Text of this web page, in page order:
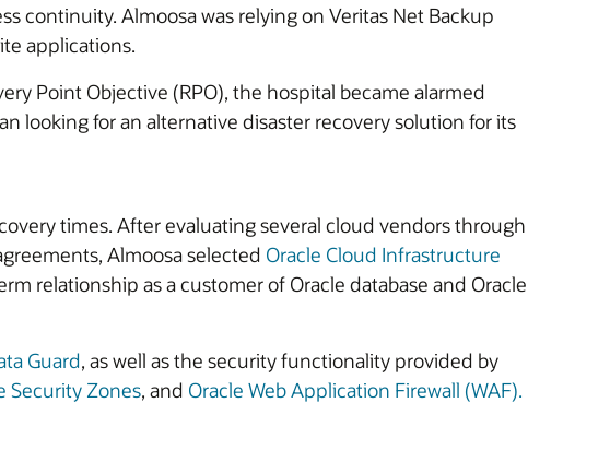
continuity. Almoosa was relying on Veritas Net Backup
applications.
Point Objective (RPO), the hospital became alarmed
looking for an alternative disaster recovery solution for its
times. After evaluating several cloud vendors through
Almoosa selected Oracle Cloud Infrastructure
relationship as a customer of Oracle database and Oracle
Guard, as well as the security functionality provided by
Security Zones, and Oracle Web Application Firewall (WAF).